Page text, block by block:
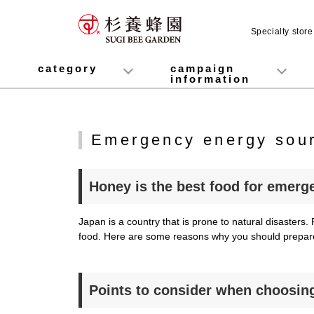
Specialty
category
honey
Fruit Juice Infused Honey
Manuka Honey (Manuka Honey / Monofloral Manuka Honey)
Royal Jelly
Propolis
Lozenges
Healthy food
variety
Cosmetics containing honey
Healthy Gifts
Mitsuiku (recommended for children)
Disaster prevention measures
campaign
information
Campaign List
Gift Information
Emergency energy
Honey is the best food for
Japan is a country that is prone to natural
food. Here are some reasons why you should
Points to consider when